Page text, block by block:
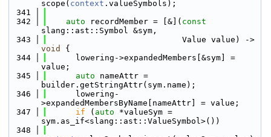
scope( context .valueSymbols);
  341
  342
auto recordMember = [&]( const
slang::ast::Symbol &sym,
  343
void
{
  344
      lowering->expandedMembers[&sym] =
value;
  345
auto nameAttr =
builder.getStringAttr(sym.name);
  346
      lowering-
>expandedMembersByName[nameAttr] = value;
  347
if ( auto *valueSym =
sym.as_if<slang::ast::ValueSymbol>())
  348